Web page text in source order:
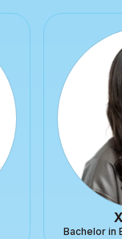
Bachelor in